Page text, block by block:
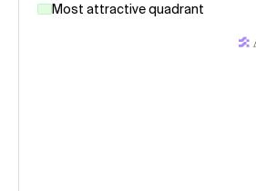
Most attractive quadrant